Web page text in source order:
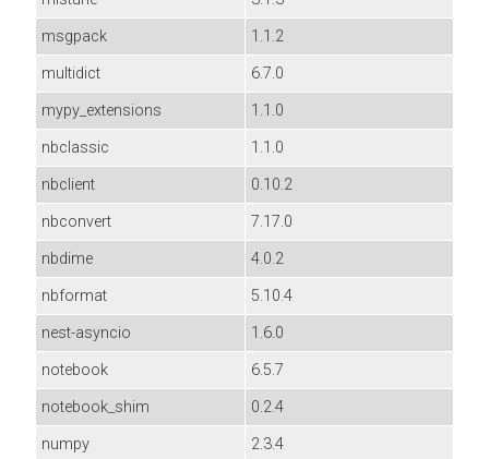
msgpack
1.1.2
multidict
6.7.0
mypy_extensions
1.1.0
nbclassic
1.1.0
nbclient
0.10.2
nbconvert
7.17.0
nbdime
4.0.2
nbformat
5.10.4
nest-asyncio
1.6.0
notebook
6.5.7
notebook_shim
0.2.4
numpy
2.3.4